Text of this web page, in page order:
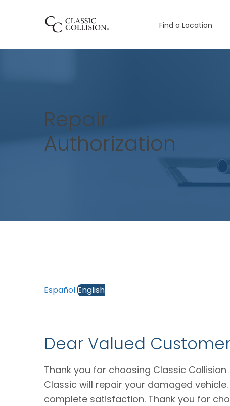
Find a Location
Repair
Authorization
EspañolEnglish
Dear Valued
Thank you for choosing Classic
Classic will repair your damaged
complete satisfaction. Thank you for